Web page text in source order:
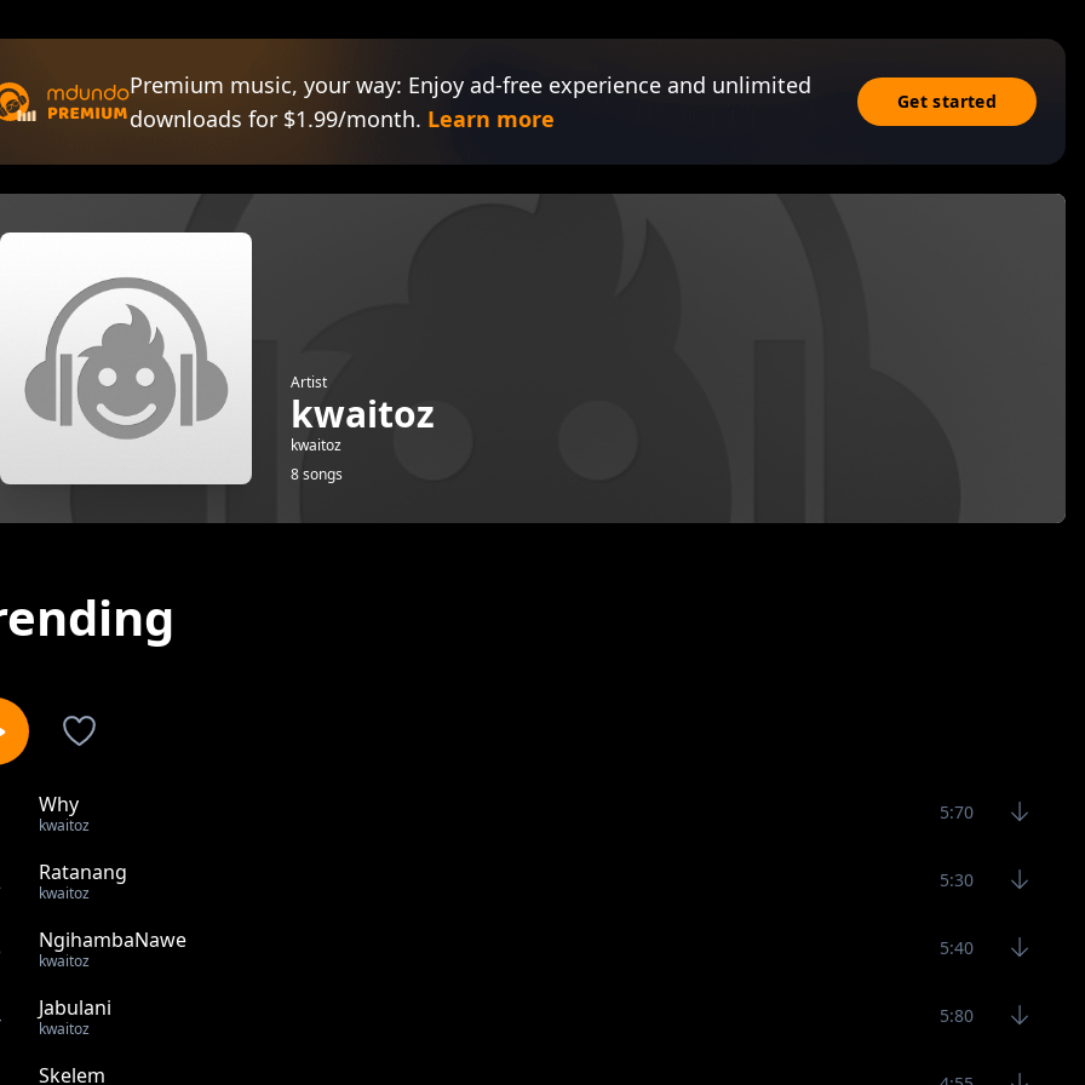
Premium music, your way: Enjoy ad-free experience and unlimited
downloads for $1.99/month. Learn more
Get started
Artist
kwaitoz
kwaitoz
8 songs
Why
kwaitoz
5:70
Ratanang
kwaitoz
5:30
NgihambaNawe
kwaitoz
5:40
Jabulani
kwaitoz
5:80
Skelem